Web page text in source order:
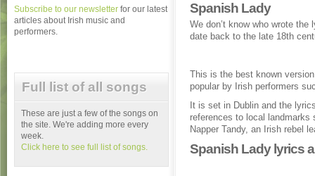
Spanish Lady
We don’t know who wrote
date back to the late 18th
This is the best known
popular by Irish performers
It is set in Dublin and the
references to local landmarks
Napper Tandy, an Irish rebel
Spanish Lady lyrics
Subscribe to our newsletter for our latest
articles about Irish music and
performers.
Full list of all songs
These are just a few of the songs on
the site. We're adding more every
week.
Click here to see full list of songs.